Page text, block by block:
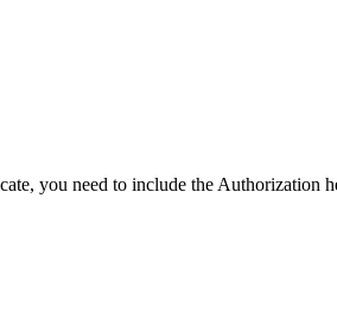
you need to include the Authorization